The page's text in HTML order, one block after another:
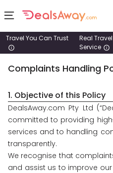
Places
Deals
Stays
Tours
Cruise
& Rail
Travel You Can Trust
Real
Service
Complaints Handling
1. Objective of this Policy
DealsAway.com Pty Ltd
committed to providing
services and to handling
transparently.
We recognise that
and assist us to improve